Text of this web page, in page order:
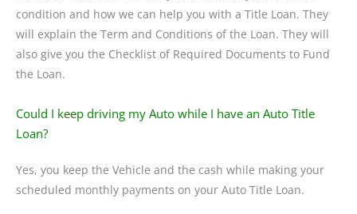
condition and how we can help you with a Title Loan. They
will explain the Term and Conditions of the Loan. They will
also give you the Checklist of Required Documents to Fund
the Loan.
Could I keep driving my Auto while I have an Auto Title
Loan?
Yes, you keep the Vehicle and the cash while making your
scheduled monthly payments on your Auto Title Loan.